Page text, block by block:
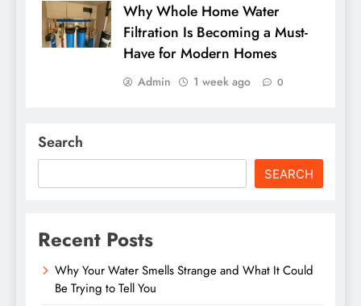
Why Whole Home Water
Filtration Is Becoming a Must-
Have for Modern Homes
Admin 1 week ago 0
Search
SEARCH
Recent Posts
Why Your Water Smells Strange and What It Could
Be Trying to Tell You